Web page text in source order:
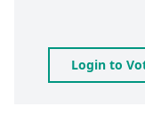
Login to